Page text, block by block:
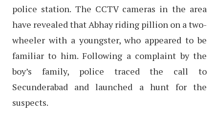
police station. The CCTV cameras in the area
have revealed that Abhay riding pillion on a two-
wheeler with a youngster, who appeared to be
familiar to him. Following a complaint by the
boy’s family, police traced the call to
Secunderabad and launched a hunt for the
suspects.